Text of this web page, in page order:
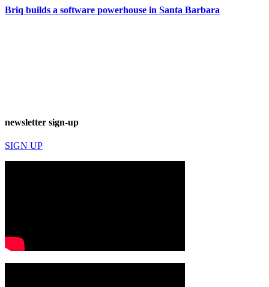
Briq builds a software powerhouse in Santa Barbara
newsletter sign-up
SIGN UP